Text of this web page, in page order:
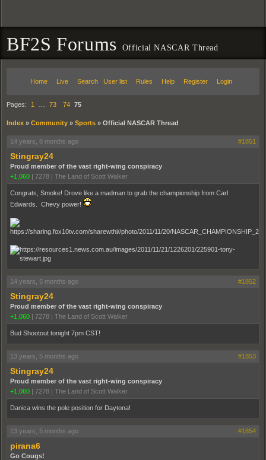
BF2S Forums Official NASCAR Thread
Home Live Search User list Rules Help Register Login
Pages: 1 73 74 75
Index » Community » Sports » Official NASCAR Thread
14 years, 8 months ago #1851
Stingray24
Proud member of the vast right-wing conspiracy
+1,060 | 7278 | The Land of Scott Walker
Congrats, Smoke! Drove like a madman to grab the championship from Carl
Edwards. Chevy power!
14 years, 5 months ago #1852
Stingray24
Proud member of the vast right-wing conspiracy
+1,060 | 7278 | The Land of Scott Walker
Bud Shootout tonight 7pm CST!
13 years, 5 months ago #1853
Stingray24
Proud member of the vast right-wing conspiracy
+1,060 | 7278 | The Land of Scott Walker
Danica wins the pole position for Daytona!
13 years, 5 months ago #1854
pirana6
Go Cougs!